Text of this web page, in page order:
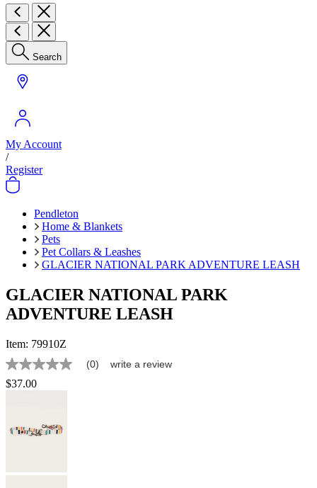
Search
My Account
/
Register
Pendleton
Home & Blankets
Pets
Pet Collars & Leashes
GLACIER NATIONAL PARK ADVENTURE LEASH
GLACIER NATIONAL PARK
ADVENTURE LEASH
Item: 79910Z
No
rating
value
link.
(0) write a review
$37.00